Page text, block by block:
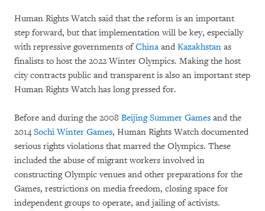
Human Rights Watch said that the reform is an important
step forward, but that implementation will be key, especially
with repressive governments ofChina and Kazakhstan as
finalists to host the 2022 Winter Olympics. Making the host
city contracts public and transparent is also an important step
Human Rights Watch has long pressed for.
Before and during the 2008 Beijing Summer Games and the
2014Sochi Winter Games, Human Rights Watch documented
serious rights violations that marred the Olympics. These
included the abuse of migrant workers involved in
constructing Olympic venues and other preparations for the
Games, restrictions on media freedom, closing space for
independent groups to operate, and jailing of activists.